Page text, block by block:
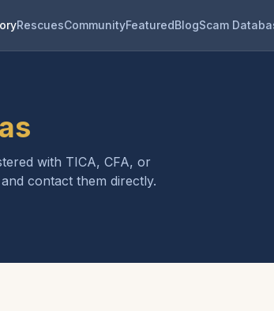
RescuesCommunityFeaturedBlogScam
with TICA, CFA, or
contact them directly.